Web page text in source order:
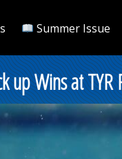
Summer Issue
up Wins at